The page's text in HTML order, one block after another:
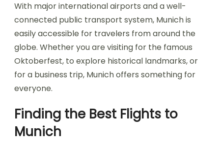
With major international airports and a well-
connected public transport system, Munich is
easily accessible for travelers from around the
globe. Whether you are visiting for the famous
Oktoberfest, to explore historical landmarks, or
for a business trip, Munich offers something for
everyone.
Finding the Best Flights to
Munich